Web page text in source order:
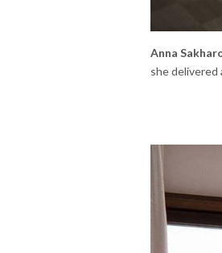
Anna
she delivered